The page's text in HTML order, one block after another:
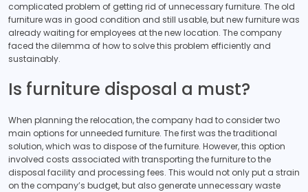
complicated problem of getting rid of unnecessary furniture. The old
furniture was in good condition and still usable, but new furniture was
already waiting for employees at the new location. The company
faced the dilemma of how to solve this problem efficiently and
sustainably.
Is furniture disposal a must?
When planning the relocation, the company had to consider two
main options for unneeded furniture. The first was the traditional
solution, which was to dispose of the furniture. However, this option
involved costs associated with transporting the furniture to the
disposal facility and processing fees. This would not only put a strain
on the company’s budget, but also generate unnecessary waste